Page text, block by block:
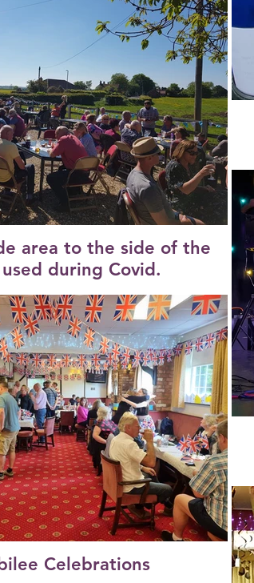
area to the side of the
during Covid.
Celebrations